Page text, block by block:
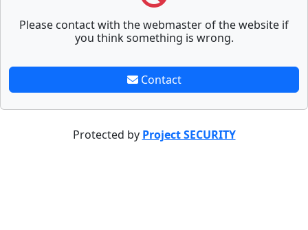
Please contact with the webmaster of the website if
you think something is wrong.
Contact
Protected by Project SECURITY